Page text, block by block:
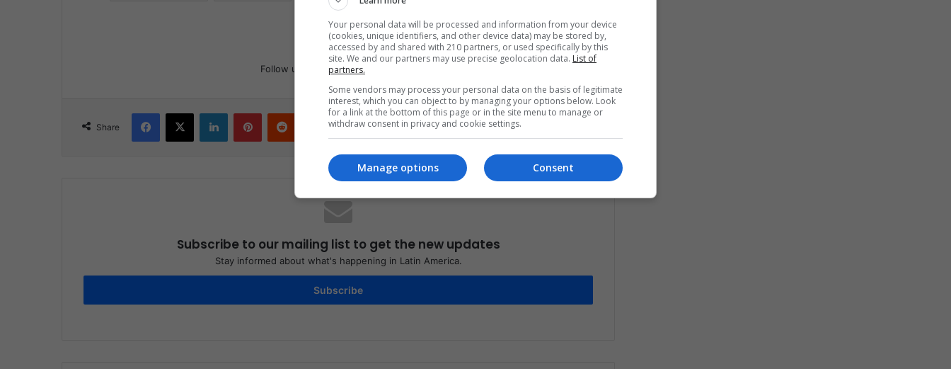
Women
Follow us
Share
Share via Email Print
Subscribe to our mailing list to get the new updates
Stay informed about what's happening in Latin America.
Subscribe
Your personal data will be processed and information from your device
(cookies, unique identifiers, and other device data) may be stored by,
accessed by and shared with 210 partners, or used specifically by this
site. We and our partners may use precise geolocation data. List of
partners.
Some vendors may process your personal data on the basis of legitimate
interest, which you can object to by managing your options below. Look
for a link at the bottom of this page or in the site menu to manage or
withdraw consent in privacy and cookie settings.
Consent
Manage options